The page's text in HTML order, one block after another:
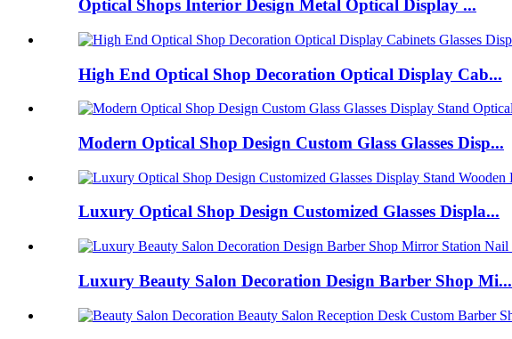
Optical Shops Interior Design Metal Optical Display ...
High End Optical Shop Decoration Optical Display Cab...
Modern Optical Shop Design Custom Glass Glasses Disp...
Luxury Optical Shop Design Customized Glasses Displa...
Luxury Beauty Salon Decoration Design Barber Shop Mi...